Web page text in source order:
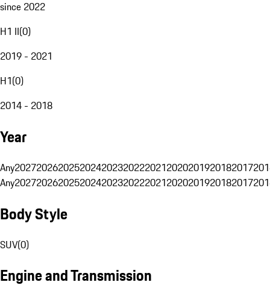
since 2022
H1 II(0)
2019 - 2021
H1(0)
2014 - 2018
Year
Any20272026202520242023202220212020201920182017
Any20272026202520242023202220212020201920182017
Body Style
SUV(0)
Engine and Transmission